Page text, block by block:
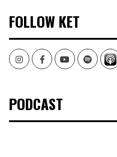
FOLLOW KET
InstagramFacebookYoutubeSpotify
PODCAST